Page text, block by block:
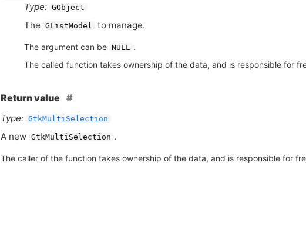
Type: GObject
The GListModel to manage.
The argument can be NULL .
The called function takes ownership of the data, and is responsible for
Return value
Type: GtkMultiSelection
A new GtkMultiSelection .
The caller of the function takes ownership of the data, and is responsible for